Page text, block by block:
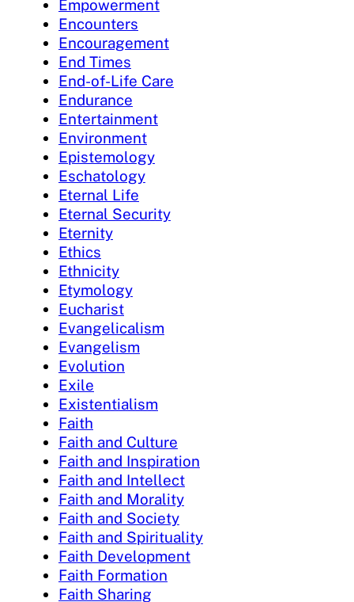
Empowerment
Encounters
Encouragement
End Times
End-of-Life Care
Endurance
Entertainment
Environment
Epistemology
Eschatology
Eternal Life
Eternal Security
Eternity
Ethics
Ethnicity
Etymology
Eucharist
Evangelicalism
Evangelism
Evolution
Exile
Existentialism
Faith
Faith and Culture
Faith and Inspiration
Faith and Intellect
Faith and Morality
Faith and Society
Faith and Spirituality
Faith Development
Faith Formation
Faith Sharing